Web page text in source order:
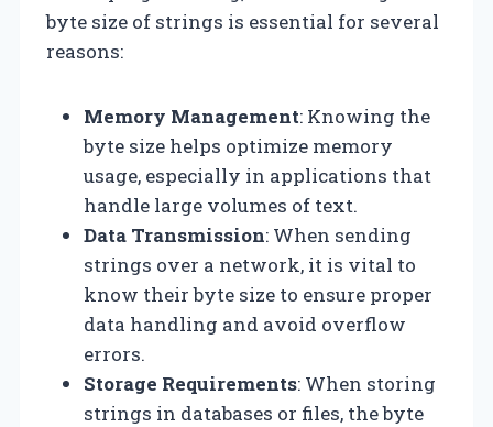
byte size of strings is essential for several
reasons:
Memory Management: Knowing the
byte size helps optimize memory
usage, especially in applications that
handle large volumes of text.
Data Transmission: When sending
strings over a network, it is vital to
know their byte size to ensure proper
data handling and avoid overflow
errors.
Storage Requirements: When storing
strings in databases or files, the byte